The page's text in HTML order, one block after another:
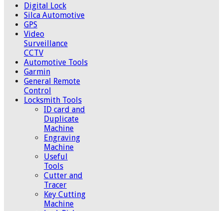
Digital Lock
Silca Automotive
GPS
Video
Surveillance
CCTV
Automotive Tools
Garmin
General Remote
Control
Locksmith Tools
ID card and
Duplicate
Machine
Engraving
Machine
Useful
Tools
Cutter and
Tracer
Key Cutting
Machine